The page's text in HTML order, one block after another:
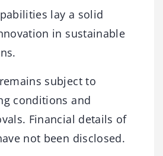
lay a solid
in sustainable
subject to
conditions and
Financial details of
not been disclosed.